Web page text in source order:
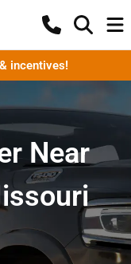
incentives!
Near